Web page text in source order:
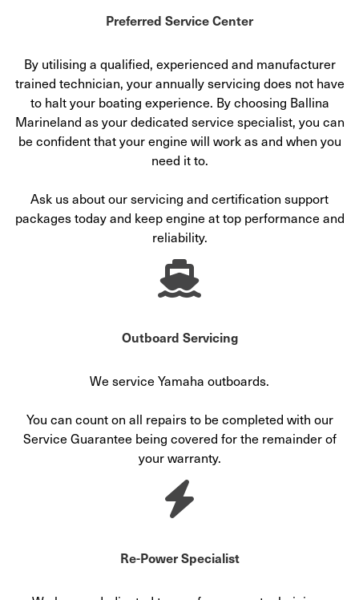
Preferred Service Center
By utilising a qualified, experienced and manufacturer
trained technician, your annually servicing does not have
to halt your boating experience. By choosing Ballina
Marineland as your dedicated service specialist, you can
be confident that your engine will work as and when you
need it to.
Ask us about our servicing and certification support
packages today and keep engine at top performance and
reliability.
Outboard Servicing
We service Yamaha outboards.
You can count on all repairs to be completed with our
Service Guarantee being covered for the remainder of
your warranty.
Re-Power Specialist